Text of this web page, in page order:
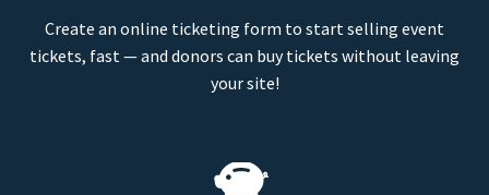
Create an online ticketing form to start selling event
tickets, fast — and donors can buy tickets without leaving
your site!